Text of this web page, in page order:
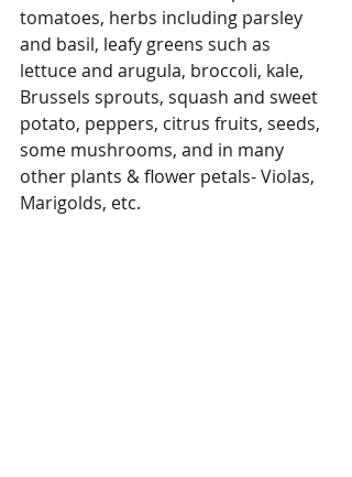
tomatoes, herbs including parsley
and basil, leafy greens such as
lettuce and arugula, broccoli, kale,
Brussels sprouts, squash and sweet
potato, peppers, citrus fruits, seeds,
some mushrooms, and in many
other plants & flower petals- Violas,
Marigolds, etc.